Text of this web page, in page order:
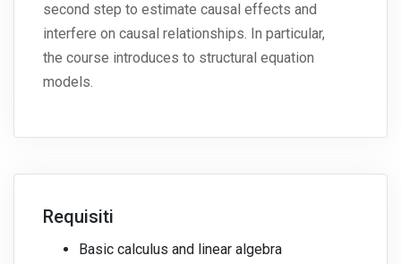
second step to estimate causal effects and
interfere on causal relationships. In particular,
the course introduces to structural equation
models.
Requisiti
Basic calculus and linear algebra